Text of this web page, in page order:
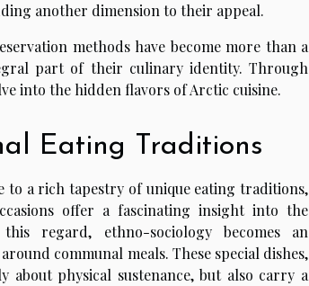
another dimension to their appeal.
methods have become more than a
part of their culinary identity. Through
into the hidden flavors of Arctic cuisine.
Eating Traditions
to a rich tapestry of unique eating traditions,
offer a fascinating insight into the
regard, ethno-sociology becomes an
communal meals. These special dishes,
physical sustenance, but also carry a